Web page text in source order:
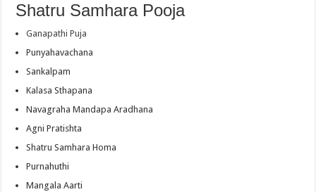
Shatru Samhara Pooja
Ganapathi Puja
Punyahavachana
Sankalpam
Kalasa Sthapana
Navagraha Mandapa Aradhana
Agni Pratishta
Shatru Samhara Homa
Purnahuthi
Mangala Aarti